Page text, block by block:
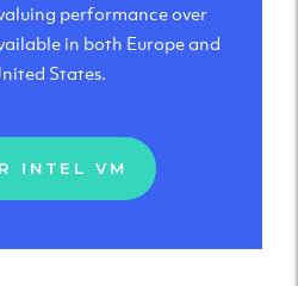
performance over
in both Europe and
States.
INTEL VM